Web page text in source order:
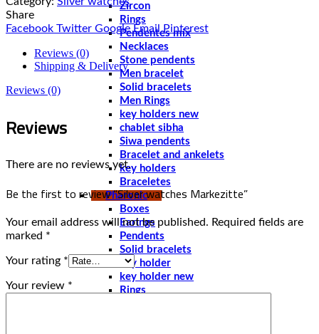
Zircon
Rings
Pendentes mix
Necklaces
Stone pendents
Men bracelet
Solid bracelets
Men Rings
key holders new
chablet sibha
Siwa pendents
Bracelet and ankelets
key holders
Braceletes
Pharonic
Boxes
Earings
Pendents
Solid bracelets
key holder
key holder new
Rings
Share
Facebook Twitter Google Email Pinterest
Reviews (0)
Shipping & Delivery
Reviews (0)
Reviews
There are no reviews yet.
Be the first to review “Silver watches Markezitte”
Your email address will not be published. Required fields are
marked *
Your rating *
Your review *